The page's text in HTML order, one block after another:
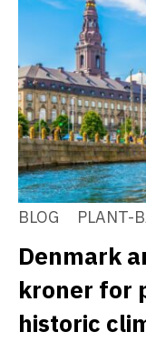
BLOG PLANT-
Denmark
kroner for
historic